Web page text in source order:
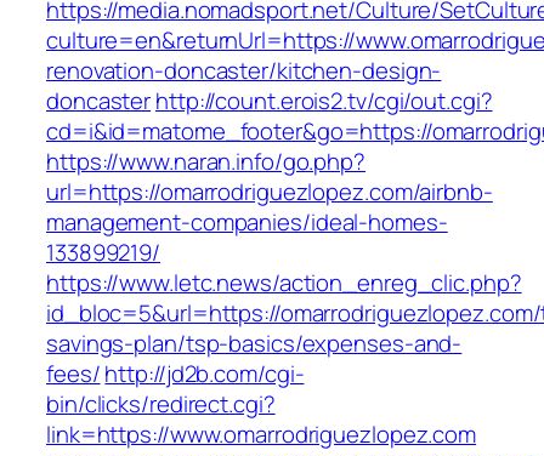
https://media.nomadsport.net/Culture/
culture=en&returnUrl=https://
renovation-doncaster/kitchen-design-
doncasterhttp://count.erois2.tv/cgi/out.cgi?
cd=i&id=matome_footer&go=https://
https://www.naran.info/go.php?
url=https://omarrodriguezlopez.com/airbnb-
management-companies/ideal-homes-
133899219/
https://www.letc.news/action_enreg_clic.php?
id_bloc=5&url=https://
savings-plan/tsp-basics/expenses-and-
fees/http://jd2b.com/cgi-
bin/clicks/redirect.cgi?
link=https://www.omarrodriguezlopez.com